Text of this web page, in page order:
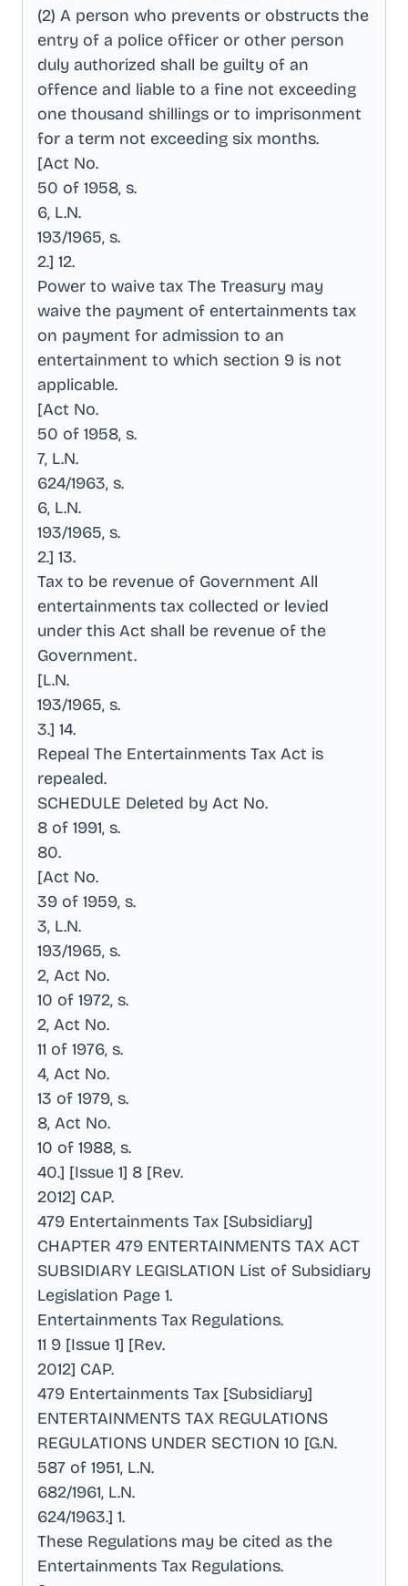
(2) A person who prevents or obstructs the
entry of a police officer or other person
duly authorized shall be guilty of an
offence and liable to a fine not exceeding
one thousand shillings or to imprisonment
for a term not exceeding six months.
[Act No.
50 of 1958, s.
6, L.N.
193/1965, s.
2.] 12.
Power to waive tax The Treasury may
waive the payment of entertainments tax
on payment for admission to an
entertainment to which section 9 is not
applicable.
[Act No.
50 of 1958, s.
7, L.N.
624/1963, s.
6, L.N.
193/1965, s.
2.] 13.
Tax to be revenue of Government All
entertainments tax collected or levied
under this Act shall be revenue of the
Government.
[L.N.
193/1965, s.
3.] 14.
Repeal The Entertainments Tax Act is
repealed.
SCHEDULE Deleted by Act No.
8 of 1991, s.
80.
[Act No.
39 of 1959, s.
3, L.N.
193/1965, s.
2, Act No.
10 of 1972, s.
2, Act No.
11 of 1976, s.
4, Act No.
13 of 1979, s.
8, Act No.
10 of 1988, s.
40.] [Issue 1] 8 [Rev.
2012] CAP.
479 Entertainments Tax [Subsidiary]
CHAPTER 479 ENTERTAINMENTS TAX ACT
SUBSIDIARY LEGISLATION List of Subsidiary
Legislation Page 1.
Entertainments Tax Regulations.
11 9 [Issue 1] [Rev.
2012] CAP.
479 Entertainments Tax [Subsidiary]
ENTERTAINMENTS TAX REGULATIONS
REGULATIONS UNDER SECTION 10 [G.N.
587 of 1951, L.N.
682/1961, L.N.
624/1963.] 1.
These Regulations may be cited as the
Entertainments Tax Regulations.